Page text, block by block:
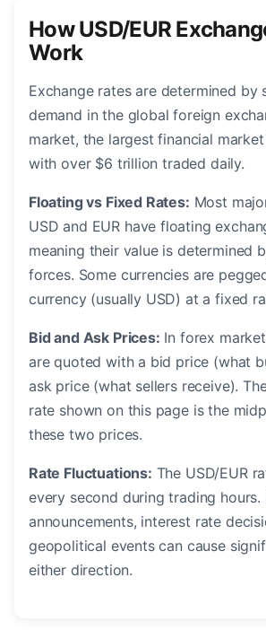
How USD/EUR
Work
Exchange rates are determined by
demand in the global foreign
market, the largest financial
with over $6 trillion traded daily.
Floating vs Fixed Rates: Most
USD and EUR have floating
meaning their value is determined
forces. Some currencies are
currency (usually USD) at a fixed
Bid and Ask Prices: In forex
are quoted with a bid price (what
ask price (what sellers receive).
rate shown on this page is the
these two prices.
Rate Fluctuations: The USD/EUR
every second during trading
announcements, interest rate
geopolitical events can cause
either direction.